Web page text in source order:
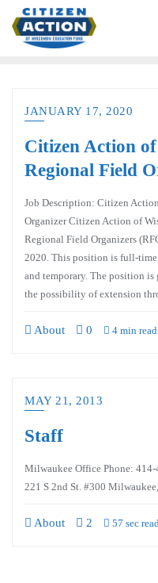
JANUARY 17, 2020
Citizen Action
Regional Field
Job Description: Citizen
Organizer Citizen Action of
Regional Field Organizers
2020. This position is full-time
and temporary. The position
the possibility of extension
About 0 4 min read
MAY 21, 2013
Staff
Milwaukee Office Phone:
221 S 2nd St. #300
About 2 57 sec read